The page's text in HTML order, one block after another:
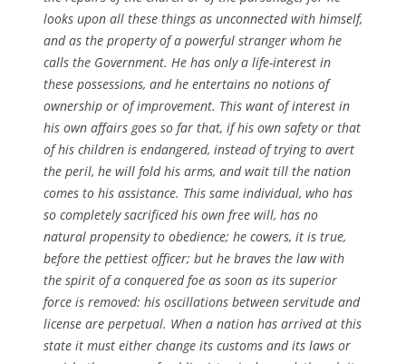
looks upon all these things as unconnected with himself,
and as the property of a powerful stranger whom he
calls the Government. He has only a life-interest in
these possessions, and he entertains no notions of
ownership or of improvement. This want of interest in
his own affairs goes so far that, if his own safety or that
of his children is endangered, instead of trying to avert
the peril, he will fold his arms, and wait till the nation
comes to his assistance. This same individual, who has
so completely sacrificed his own free will, has no
natural propensity to obedience; he cowers, it is true,
before the pettiest officer; but he braves the law with
the spirit of a conquered foe as soon as its superior
force is removed: his oscillations between servitude and
license are perpetual. When a nation has arrived at this
state it must either change its customs and its laws or